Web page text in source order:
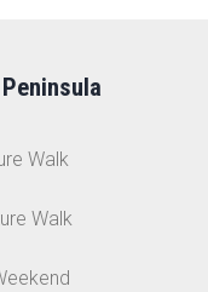
Walk
Walk